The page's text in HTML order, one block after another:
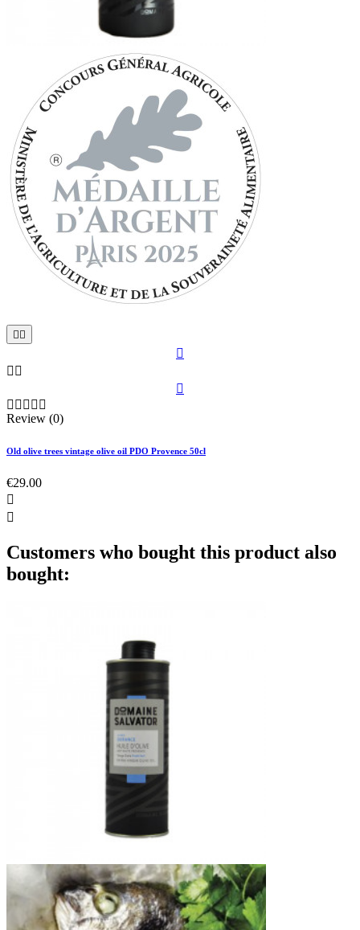


 

    
Review (0)
Old olive trees vintage olive oil PDO Provence 50cl
€29.00


Customers who bought this product also
bought: